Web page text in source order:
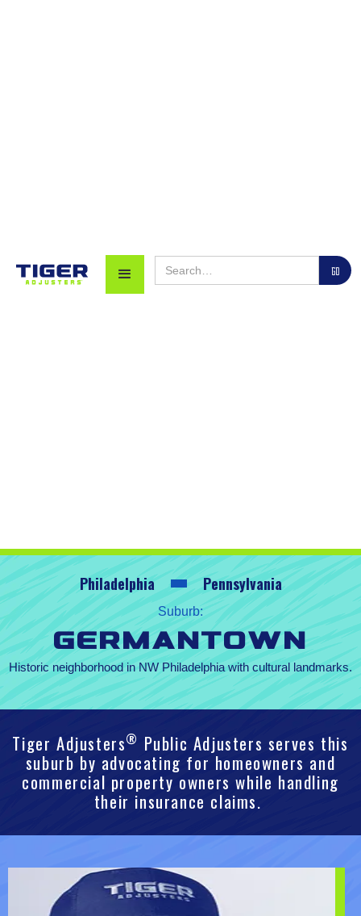
Philadelphia Pennsylvania
Suburb:
Germantown
Historic neighborhood in NW Philadelphia with cultural landmarks.
Tiger Adjusters® Public Adjusters serves this
suburb by advocating for homeowners and
commercial property owners while handling
their insurance claims.